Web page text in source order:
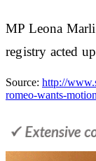
MP Leona
registry acted
Source: http://
romeo-wants-